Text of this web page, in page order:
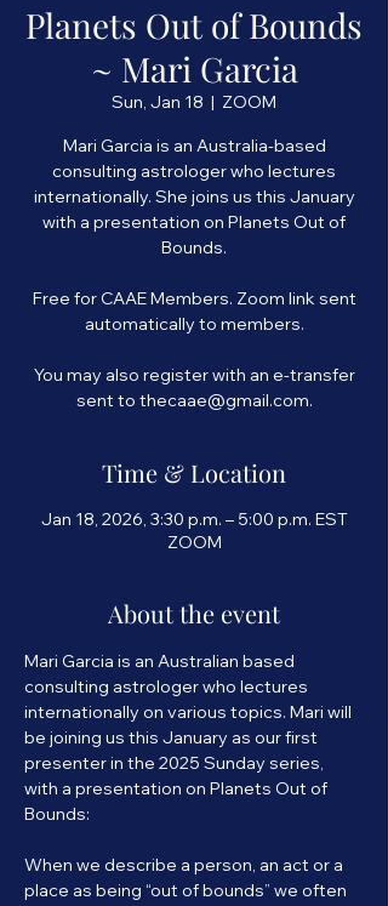
Planets Out of Bounds
~ Mari Garcia
Sun, Jan 18
  |
ZOOM
Mari Garcia is an Australia-based
consulting astrologer who lectures
internationally. She joins us this January
with a presentation on Planets Out of
Bounds.
Free for CAAE Members. Zoom link sent
automatically to members.
You may also register with an e-transfer
Time & Location
Jan 18, 2026, 3:30 p.m. – 5:00 p.m. EST
ZOOM
About the event
Mari Garcia is an Australian based
consulting astrologer who lectures
internationally on various topics. Mari will
be joining us this January as our first
presenter in the 2025 Sunday series,
with a presentation on Planets Out of
Bounds:
When we describe a person, an act or a
place as being “out of bounds” we often